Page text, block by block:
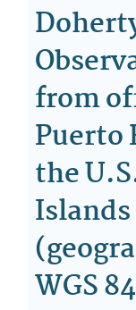
from
Puerto
the
Islands
WGS